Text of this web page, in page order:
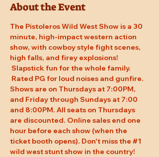
About the Event
The Pistoleros Wild West Show is a 30
minute, high-impact western action
show, with cowboy style fight scenes,
high falls, and firey explosions!
Slapstick fun for the whole family.
Rated PG for loud noises and gunfire.
Shows are on Thursdays at 7:00PM,
and Friday through Sundays at 7:00
and 8:00PM. All seats on Thursdays
are discounted. Online sales end one
hour before each show (when the
ticket booth opens). Don't miss the #1
wild west stunt show in the country!